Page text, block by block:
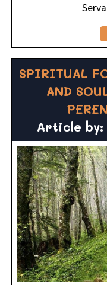
SPIRITUAL
AND
Article by: